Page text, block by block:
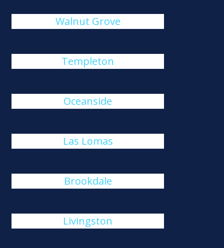
Walnut Grove
Templeton
Oceanside
Las Lomas
Brookdale
Livingston